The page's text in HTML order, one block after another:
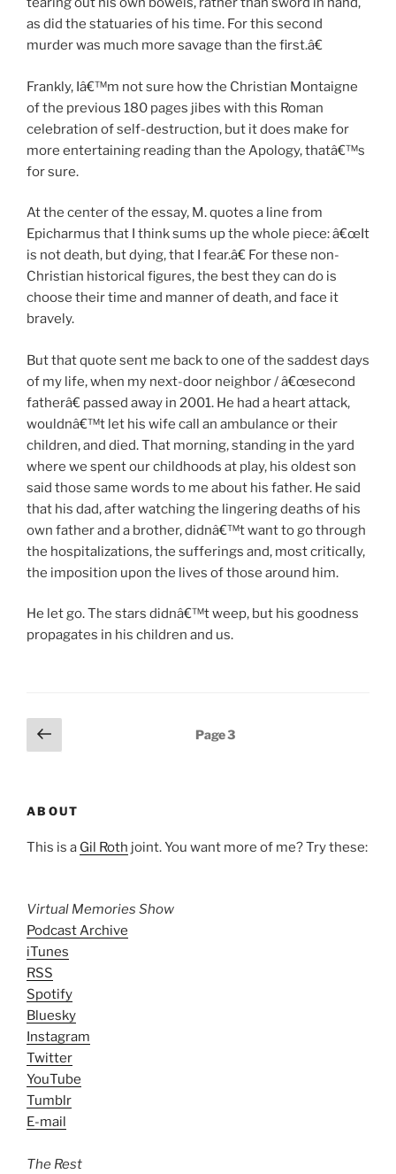
as did the statuaries of his time. For this second
murder was much more savage than the first.â€
Frankly, Iâ€™m not sure how the Christian Montaigne
of the previous 180 pages jibes with this Roman
celebration of self-destruction, but it does make for
more entertaining reading than the Apology, thatâ€™s
for sure.
At the center of the essay, M. quotes a line from
Epicharmus that I think sums up the whole piece: â€œIt
is not death, but dying, that I fear.â€ For these non-
Christian historical figures, the best they can do is
choose their time and manner of death, and face it
bravely.
But that quote sent me back to one of the saddest days
of my life, when my next-door neighbor / â€œsecond
fatherâ€ passed away in 2001. He had a heart attack,
wouldnâ€™t let his wife call an ambulance or their
children, and died. That morning, standing in the yard
where we spent our childhoods at play, his oldest son
said those same words to me about his father. He said
that his dad, after watching the lingering deaths of his
own father and a brother, didnâ€™t want to go through
the hospitalizations, the sufferings and, most critically,
the imposition upon the lives of those around him.
He let go. The stars didnâ€™t weep, but his goodness
propagates in his children and us.
Posts
pagination
Previous
page
Page3
ABOUT
This is a Gil Roth joint. You want more of me? Try these:
Virtual Memories Show
Podcast Archive
iTunes
RSS
Spotify
Bluesky
Instagram
Twitter
YouTube
Tumblr
E-mail
The Rest